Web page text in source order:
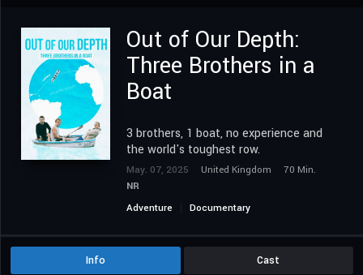
Out of Our Depth:
Three Brothers in a
Boat
3 brothers, 1 boat, no experience and
the world's toughest row.
May. 07, 2025 United Kingdom
70 Min.
NR
Adventure
Documentary
Info Cast